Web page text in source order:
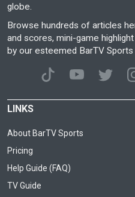
globe.
Browse hundreds of articles
and scores, mini-game
by our esteemed BarTV Sports
LINKS
About BarTV Sports
Pricing
Help Guide (FAQ)
TV Guide